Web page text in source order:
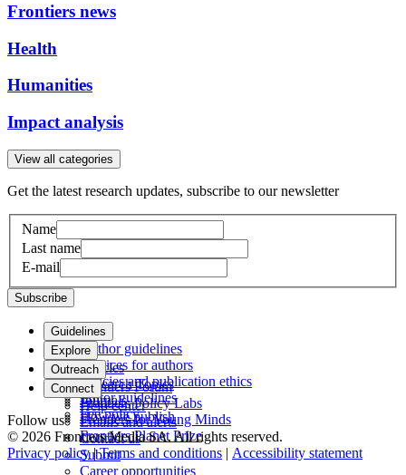
Frontiers news
Health
Humanities
Impact analysis
View all categories
Get the latest research updates, subscribe to our newsletter
Name
Last name
E-mail
Subscribe
Guidelines
Author guidelines
Services for authors
Policies and publication ethics
Editor guidelines
Fee policy
Explore
Articles
Research Topics
Journals
How we publish
Outreach
Frontiers Forum
Frontiers Policy Labs
Frontiers for Young Minds
Frontiers Planet Prize
Connect
Help center
Emails and alerts
Contact us
Submit
Career opportunities
Follow us
© 2026 Frontiers Media SA. All rights reserved.
Privacy policy|Terms and conditions Accessibility statement